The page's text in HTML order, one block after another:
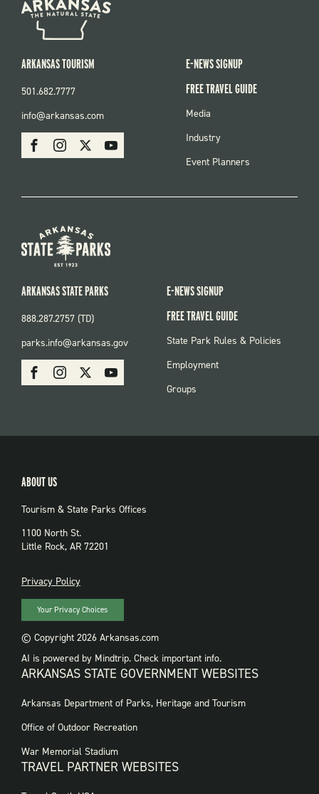
SOCIAL
FacebookInstagram Youtube
ARKANSAS TOURISM
501.682.7777
info@arkansas.com
E-NEWS SIGNUP
FREE TRAVEL GUIDE
FOOTER
Media
Industry
Event Planners
SOCIAL:
PARKS
FacebookInstagram Youtube
ARKANSAS STATE PARKS
888.287.2757 (TD)
parks.info@arkansas.gov
E-NEWS SIGNUP
FREE TRAVEL GUIDE
FOOTER:
State Park Rules & Policies
Employment
Groups
ABOUT US
Tourism & State Parks Offices
1100 North St.
Little Rock, AR 72201
PRIVACY
Privacy Policy
Your Privacy Choices
© Copyright 2026 Arkansas.com
AI is powered by Mindtrip. Check important info.
ARKANSAS STATE GOVERNMENT WEBSITES
FOOTER
WEBSITES
Arkansas Department of Parks, Heritage and Tourism
Office of Outdoor Recreation
War Memorial Stadium
TRAVEL PARTNER WEBSITES